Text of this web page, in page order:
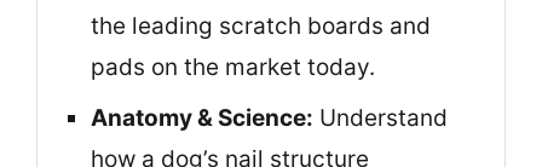
the leading scratch boards and
pads on the market today.
Anatomy & Science: Understand
how a dog’s nail structure